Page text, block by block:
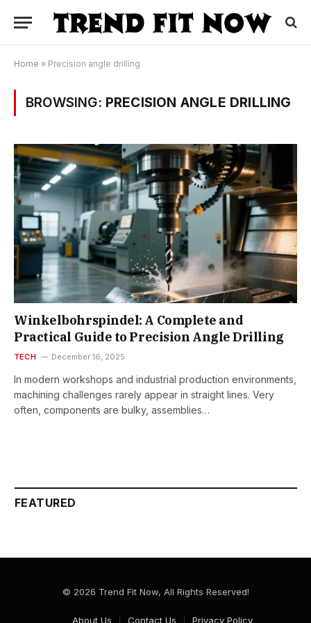
Home » Precision angle drilling
BROWSING: PRECISION ANGLE DRILLING
Winkelbohrspindel: A Complete and
Practical Guide to Precision Angle Drilling
TECH December 16, 2025
In modern workshops and industrial production environments,
machining challenges rarely appear in straight lines. Very
often, components are bulky, assemblies…
FEATURED
© 2026 Trend Fit Now, All Rights Reserved!
About Us Contact Us Privacy Policy